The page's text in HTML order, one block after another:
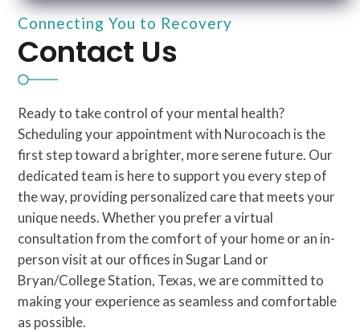
Connecting You to Recovery
Contact Us
Ready to take control of your mental health?
Scheduling your appointment with Nurocoach is the
first step toward a brighter, more serene future. Our
dedicated team is here to support you every step of
the way, providing personalized care that meets your
unique needs. Whether you prefer a virtual
consultation from the comfort of your home or an in-
person visit at our offices in Sugar Land or
Bryan/College Station, Texas, we are committed to
making your experience as seamless and comfortable
as possible.